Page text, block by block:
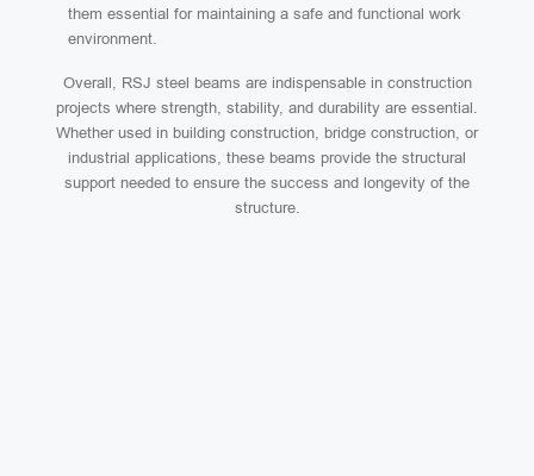
them essential for maintaining a safe and functional work
environment.
Overall, RSJ steel beams are indispensable in construction
projects where strength, stability, and durability are essential.
Whether used in building construction, bridge construction, or
industrial applications, these beams provide the structural
support needed to ensure the success and longevity of the
structure.